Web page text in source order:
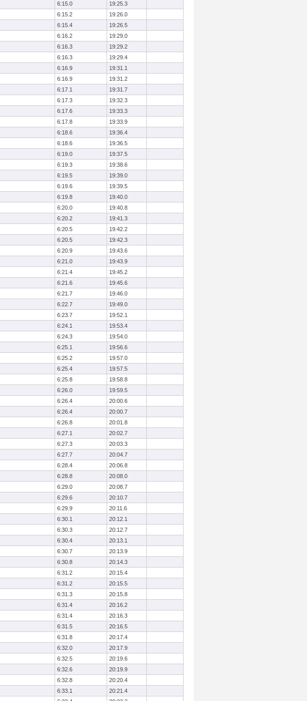
6:15.0
19:25.3
6:15.2
19:26.0
6:15.4
19:26.5
6:16.2
19:29.0
6:16.3
19:29.2
6:16.3
19:29.4
6:16.9
19:31.1
6:16.9
19:31.2
6:17.1
19:31.7
6:17.3
19:32.3
6:17.6
19:33.3
6:17.8
19:33.9
6:18.6
19:36.4
6:18.6
19:36.5
6:19.0
19:37.5
6:19.3
19:38.6
6:19.5
19:39.0
6:19.6
19:39.5
6:19.8
19:40.0
6:20.0
19:40.8
6:20.2
19:41.3
6:20.5
19:42.2
6:20.5
19:42.3
6:20.9
19:43.6
6:21.0
19:43.9
6:21.4
19:45.2
6:21.6
19:45.6
6:21.7
19:46.0
6:22.7
19:49.0
6:23.7
19:52.1
6:24.1
19:53.4
6:24.3
19:54.0
6:25.1
19:56.6
6:25.2
19:57.0
6:25.4
19:57.5
6:25.8
19:58.8
6:26.0
19:59.5
6:26.4
20:00.6
6:26.4
20:00.7
6:26.8
20:01.8
6:27.1
20:02.7
6:27.3
20:03.3
6:27.7
20:04.7
6:28.4
20:06.8
6:28.8
20:08.0
6:29.0
20:08.7
6:29.6
20:10.7
6:29.9
20:11.6
6:30.1
20:12.1
6:30.3
20:12.7
6:30.4
20:13.1
6:30.7
20:13.9
6:30.8
20:14.3
6:31.2
20:15.4
6:31.2
20:15.5
6:31.3
20:15.8
6:31.4
20:16.2
6:31.4
20:16.3
6:31.5
20:16.5
6:31.8
20:17.4
6:32.0
20:17.9
6:32.5
20:19.6
6:32.6
20:19.9
6:32.8
20:20.4
6:33.1
20:21.4